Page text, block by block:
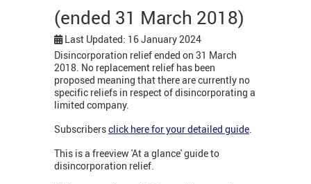
(ended 31 March 2018)
Last Updated: 16 January 2024
Disincorporation relief ended on 31 March
2018. No replacement relief has been
proposed meaning that there are currently no
specific reliefs in respect of disincorporating a
limited company.
Subscribersclick here for your detailed guide.
This is a freeview 'At a glance' guide to
disincorporation relief.